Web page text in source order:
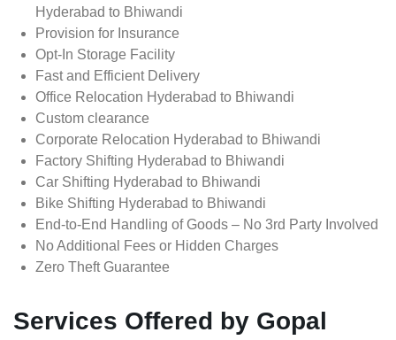
Hyderabad to Bhiwandi
Provision for Insurance
Opt-In Storage Facility
Fast and Efficient Delivery
Office Relocation Hyderabad to Bhiwandi
Custom clearance
Corporate Relocation Hyderabad to Bhiwandi
Factory Shifting Hyderabad to Bhiwandi
Car Shifting Hyderabad to Bhiwandi
Bike Shifting Hyderabad to Bhiwandi
End-to-End Handling of Goods – No 3rd Party Involved
No Additional Fees or Hidden Charges
Zero Theft Guarantee
Services Offered by Gopal